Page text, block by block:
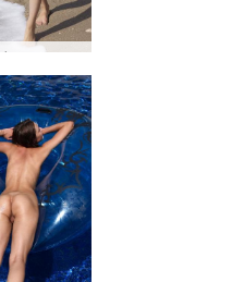
Ksenia sun sea and sex #9